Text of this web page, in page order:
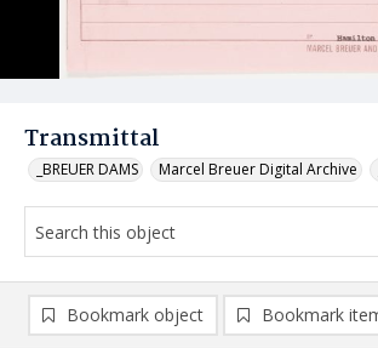
Transmittal
_BREUER DAMS Marcel Breuer Digital Archive
Bookmark object Bookmark